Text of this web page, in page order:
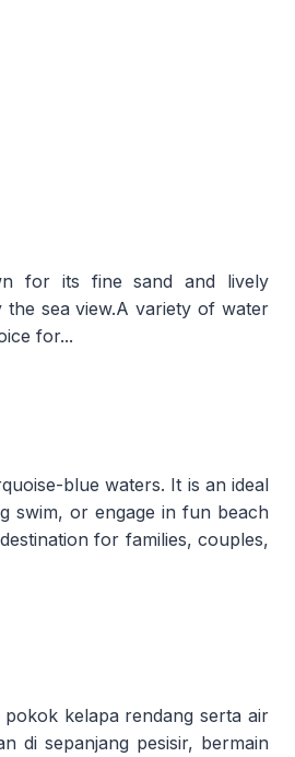
for its fine sand and lively
sea view.A variety of water
for...
blue waters. It is an ideal
swim, or engage in fun beach
for families, couples,
pokok kelapa rendang serta air
di sepanjang pesisir, bermain